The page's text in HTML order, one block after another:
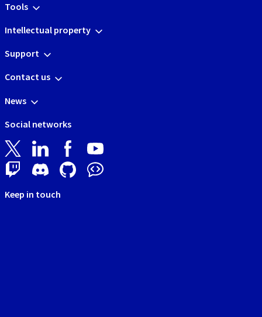
Tools
Intellectual property
Support
Contact us
News
Social networks
Keep in touch